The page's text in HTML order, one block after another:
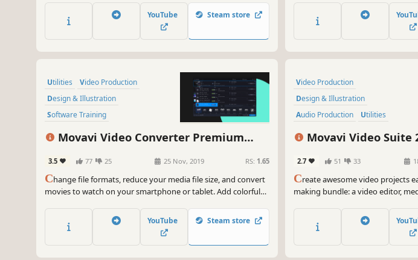
program. Creating and sharing videos with Movavi is as easy
as 1-2-3!
YouTube Steam store
your files can be used on any
quality of your media with
Utilities
Video Production
Design & Illustration
Software Training
Animation & Modeling
Movavi Video Converter Premium
3.5 77 25 25 Nov, 2019 RS: 1.65
Change file formats, reduce your media file size, and convert
movies to watch on your smartphone or tablet. Add colorful
YouTube Steam store
Video Production
Design & Illustration
Audio Production
Utilities
Animation & Modeling
Software
Movavi Video Suite
2.7 51 33
Create awesome video projects
making bundle: a video editor,
with a wide set of tools that’ll